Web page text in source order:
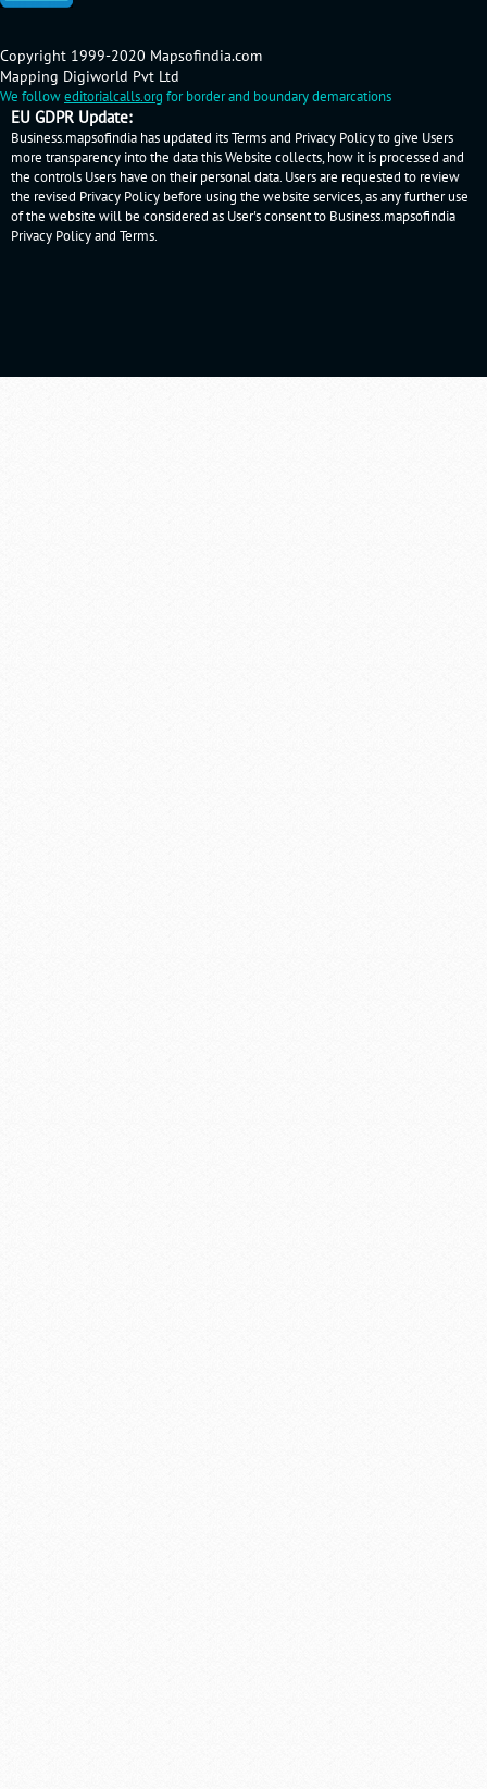
Copyright 1999-2020 Mapsofindia.com
Mapping Digiworld Pvt Ltd
We followeditorialcalls.org for border and boundary demarcations
EU GDPR Update:
Business.mapsofindia has updated its Terms and Privacy Policy to give Users
more transparency into the data this Website collects, how it is processed and
the controls Users have on their personal data. Users are requested to review
the revised Privacy Policy before using the website services, as any further use
of the website will be considered as User's consent to Business.mapsofindia
Privacy Policyand Terms.